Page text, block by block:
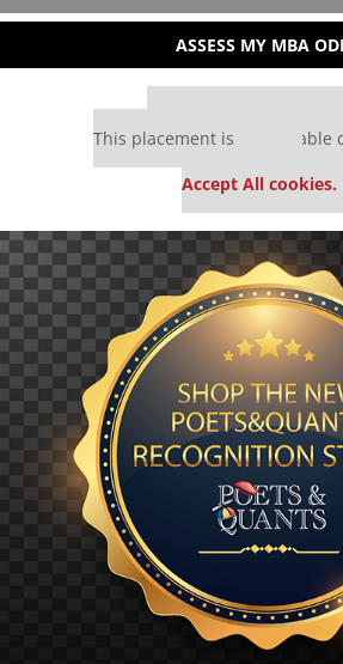
ASSESS MY MBA
This placement is unavailable
Accept All cookies.